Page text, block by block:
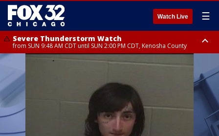
Watch Live ☰
Severe Thunderstorm Watch
from SUN 9:48 AM CDT until SUN 2:00 PM CDT, Kenosha County
Severe Thunderstorm Watch
County